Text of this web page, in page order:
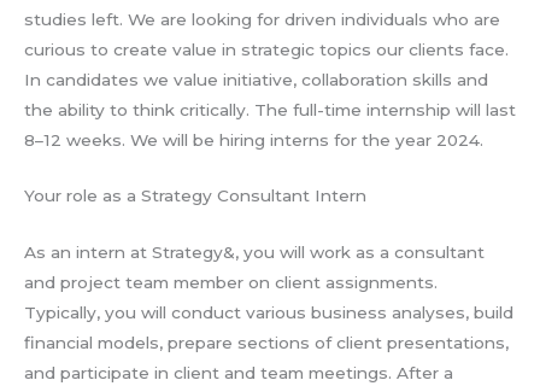
studies left. We are looking for driven individuals who are
curious to create value in strategic topics our clients face.
In candidates we value initiative, collaboration skills and
the ability to think critically. The full-time internship will last
8–12 weeks. We will be hiring interns for the year 2024.
Your role as a Strategy Consultant Intern
As an intern at Strategy&, you will work as a consultant
and project team member on client assignments.
Typically, you will conduct various business analyses, build
financial models, prepare sections of client presentations,
and participate in client and team meetings. After a